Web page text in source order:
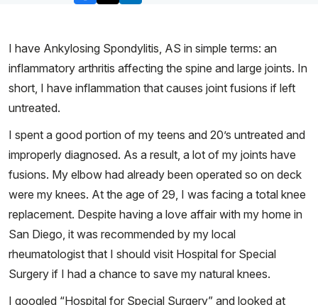
I have Ankylosing Spondylitis, AS in simple terms: an
inflammatory arthritis affecting the spine and large joints. In
short, I have inflammation that causes joint fusions if left
untreated.
I spent a good portion of my teens and 20’s untreated and
improperly diagnosed. As a result, a lot of my joints have
fusions. My elbow had already been operated so on deck
were my knees. At the age of 29, I was facing a total knee
replacement. Despite having a love affair with my home in
San Diego, it was recommended by my local
rheumatologist that I should visit Hospital for Special
Surgery if I had a chance to save my natural knees.
I googled “Hospital for Special Surgery” and looked at